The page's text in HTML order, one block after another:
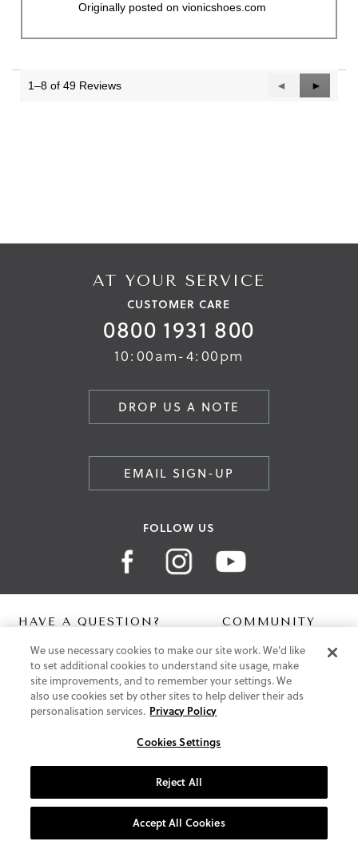
Originally posted on vionicshoes.com
1–8 of 49 Reviews
Previous
Reviews
◄
Next
Reviews
►
AT YOUR SERVICE
CUSTOMER CARE
0800 1931 800
10:00am-4:00pm
DROP US A NOTE
EMAIL SIGN-UP
FOLLOW US
HAVE A QUESTION?
Contact Us
Help Centre
Shipping
Free Returns
Klarna FAQ
COMMUNITY
Digital Lookbook
Blog
ABOUT US
Supportive Technology
Join Our Newsletter
We use necessary cookies to make our site work. We'd like
to set additional cookies to understand site usage, make
site improvements, and to remember your settings. We
also use cookies set by other sites to help deliver their ads
personalisation services. Privacy Policy
Cookies Settings
Reject All
Accept All Cookies